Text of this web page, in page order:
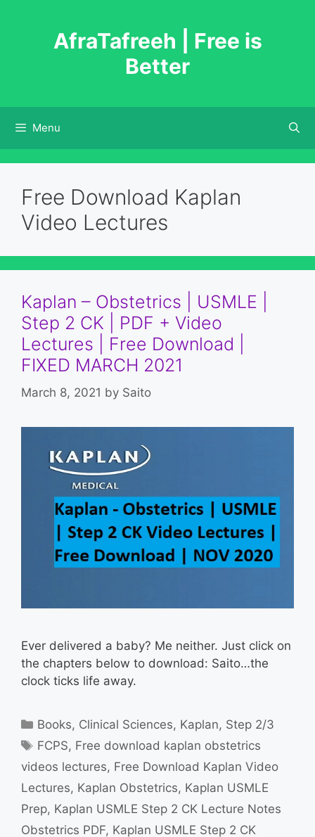
AfraTafreeh | Free is
Better
Menu
Free Download Kaplan
Video Lectures
Kaplan – Obstetrics | USMLE |
Step 2 CK | PDF + Video
Lectures | Free Download |
FIXED MARCH 2021
March 8, 2021 by Saito
Ever delivered a baby? Me neither. Just click on
the chapters below to download: Saito…the
clock ticks life away.
Categories
Books, Clinical Sciences, Kaplan, Step 2/3
Tags
FCPS, Free download kaplan obstetrics
videos lectures, Free Download Kaplan Video
Lectures, Kaplan Obstetrics, Kaplan USMLE
Prep, Kaplan USMLE Step 2 CK Lecture Notes
Obstetrics PDF, Kaplan USMLE Step 2 CK